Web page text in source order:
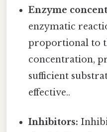
Enzyme
enzymatic
proportional to
concentration,
sufficient
effective..
Inhibitors: